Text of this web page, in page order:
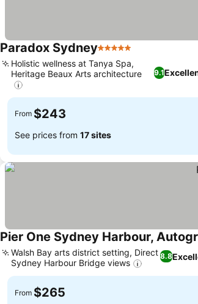
Paradox Sydney5 Stars
9.1
Holistic wellness at Tanya Spa,
Heritage Beaux Arts architecture
From $243
See prices from 17 sites
Pier One Sydney Harbour,
8.8
Walsh Bay arts district setting, Direct
Sydney Harbour Bridge views
From $265